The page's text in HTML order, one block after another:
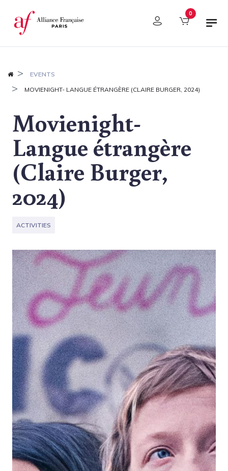
Cookies management panel 0
EVENTS
MOVIENIGHT- LANGUE ÉTRANGÈRE (CLAIRE BURGER, 2024)
Movienight-
Langue étrangère
(Claire Burger,
2024)
ACTIVITIES